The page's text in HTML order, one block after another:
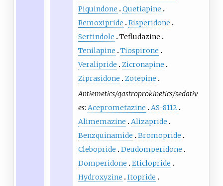
Piquindone
Quetiapine
Remoxipride
Risperidone
Sertindole
Tefludazine
Tenilapine
Tiospirone
Veralipride
Zicronapine
Ziprasidone
Zotepine
Antiemetics/gastroprokinetics/sedativ
es: Aceprometazine
AS-8112
Alimemazine
Alizapride
Benzquinamide
Bromopride
Clebopride
Deudomperidone
Domperidone
Eticlopride
Hydroxyzine
Itopride